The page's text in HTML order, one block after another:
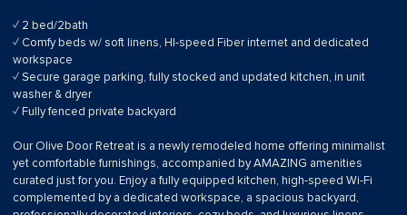
✓ 2 bed/2bath
✓ Comfy beds w/ soft linens, HI-speed Fiber internet and dedicated
workspace
✓ Secure garage parking, fully stocked and updated kitchen, in unit
washer & dryer
✓ Fully fenced private backyard
Our Olive Door Retreat is a newly remodeled home offering minimalist
yet comfortable furnishings, accompanied by AMAZING amenities
curated just for you. Enjoy a fully equipped kitchen, high-speed Wi-Fi
complemented by a dedicated workspace, a spacious backyard,